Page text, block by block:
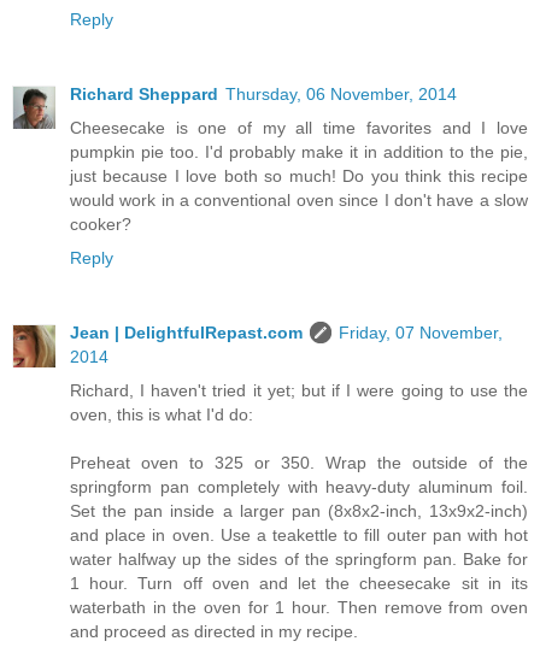
Reply
Richard Sheppard Thursday, 06 November, 2014
Cheesecake is one of my all time favorites and I love
pumpkin pie too. I'd probably make it in addition to the pie,
just because I love both so much! Do you think this recipe
would work in a conventional oven since I don't have a slow
cooker?
Reply
Jean | DelightfulRepast.com
Friday, 07 November,
2014
Richard, I haven't tried it yet; but if I were going to use the
oven, this is what I'd do:
Preheat oven to 325 or 350. Wrap the outside of the
springform pan completely with heavy-duty aluminum foil.
Set the pan inside a larger pan (8x8x2-inch, 13x9x2-inch)
and place in oven. Use a teakettle to fill outer pan with hot
water halfway up the sides of the springform pan. Bake for
1 hour. Turn off oven and let the cheesecake sit in its
waterbath in the oven for 1 hour. Then remove from oven
and proceed as directed in my recipe.